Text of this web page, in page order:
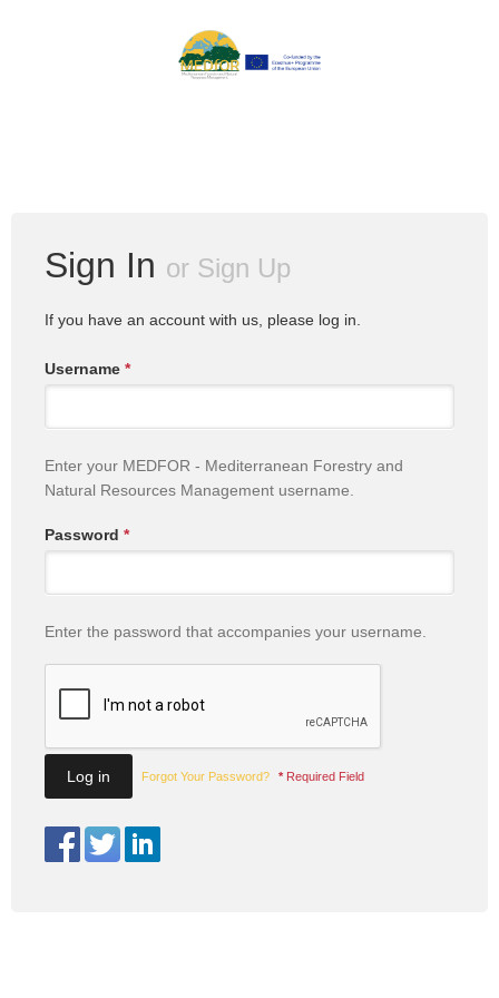
Sign In or Sign Up
If you have an account with us, please log in.
Username *
Enter your MEDFOR - Mediterranean Forestry and
Natural Resources Management username.
Password *
Enter the password that accompanies your username.
Forgot Your Password? * Required Field